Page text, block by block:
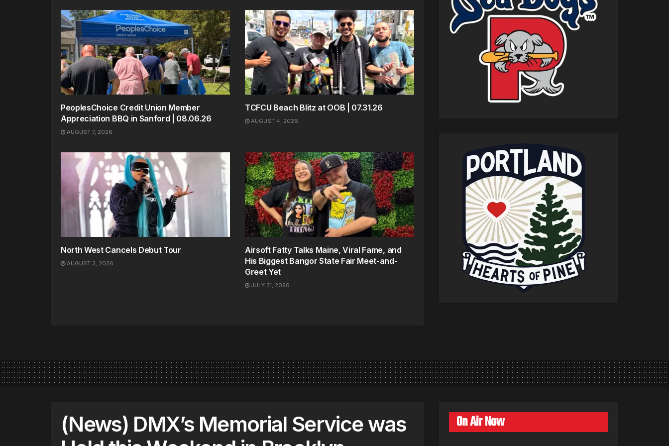
PeoplesChoice Credit Union Member
Appreciation BBQ in Sanford | 08.06.26
AUGUST 7, 2026
TCFCU Beach Blitz at OOB | 07.31.26
AUGUST 4, 2026
North West Cancels Debut Tour
AUGUST 3, 2026
Airsoft Fatty Talks Maine, Viral Fame, and
His Biggest Bangor State Fair Meet-and-
Greet Yet
JULY 31, 2026
(News) DMX’s Memorial Service was
On Air Now